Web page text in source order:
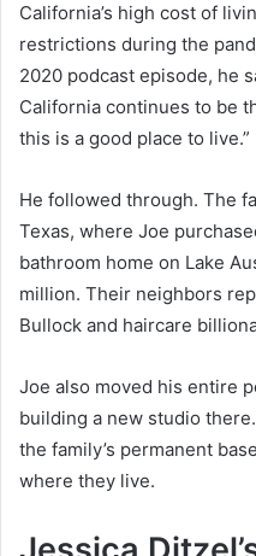
California’s high cost of
restrictions during the
2020 podcast episode, he
California continues to be
this is a good place to live.”
He followed through. The
Texas, where Joe
bathroom home on Lake
million. Their neighbors
Bullock and haircare
Joe also moved his entire
building a new studio
the family’s permanent
where they live.